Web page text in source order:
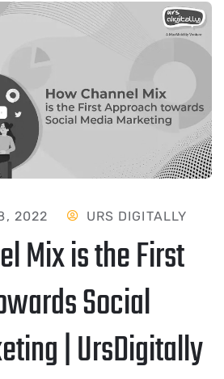
2022 URS DIGITALLY
Mix is the First
Social
| UrsDigitally